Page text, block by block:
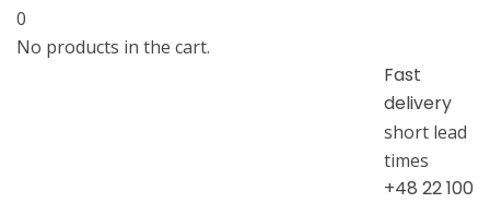
0
No products in the cart.
Fast
delivery
short lead
times
+48 22 100